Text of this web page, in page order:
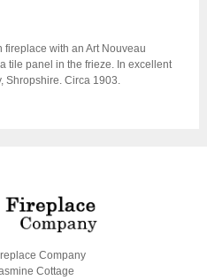
with an Art Nouveau
tile panel in the frieze. In excellent
Shropshire. Circa 1903.
Company
Cottage